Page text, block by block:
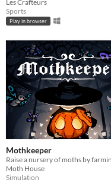
Les Crafteurs
Sports
Play in browser
Mothkeeper
Moth House
Simulation